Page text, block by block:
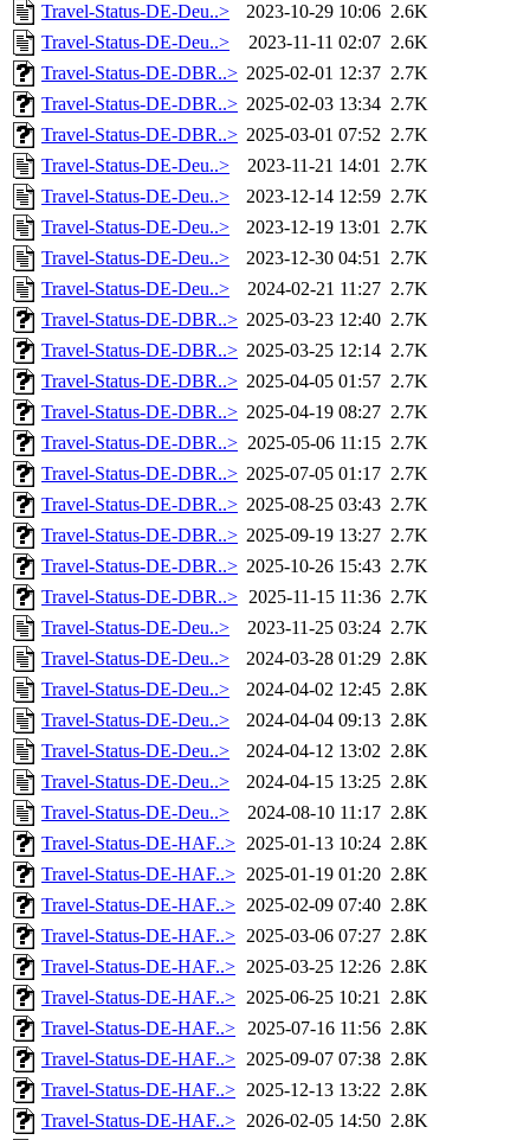
Travel-Status-DE-Deu..>
2023-10-29 10:06 2.6K
Travel-Status-DE-Deu..>
2023-11-11 02:07 2.6K
Travel-Status-DE-DBR..> 2025-02-01 12:37 2.7K
Travel-Status-DE-DBR..> 2025-02-03 13:34 2.7K
Travel-Status-DE-DBR..> 2025-03-01 07:52 2.7K
Travel-Status-DE-Deu..>
2023-11-21 14:01 2.7K
Travel-Status-DE-Deu..>
2023-12-14 12:59 2.7K
Travel-Status-DE-Deu..>
2023-12-19 13:01 2.7K
Travel-Status-DE-Deu..>
2023-12-30 04:51 2.7K
Travel-Status-DE-Deu..>
2024-02-21 11:27 2.7K
Travel-Status-DE-DBR..> 2025-03-23 12:40 2.7K
Travel-Status-DE-DBR..> 2025-03-25 12:14 2.7K
Travel-Status-DE-DBR..> 2025-04-05 01:57 2.7K
Travel-Status-DE-DBR..> 2025-04-19 08:27 2.7K
Travel-Status-DE-DBR..> 2025-05-06 11:15 2.7K
Travel-Status-DE-DBR..> 2025-07-05 01:17 2.7K
Travel-Status-DE-DBR..> 2025-08-25 03:43 2.7K
Travel-Status-DE-DBR..> 2025-09-19 13:27 2.7K
Travel-Status-DE-DBR..> 2025-10-26 15:43 2.7K
Travel-Status-DE-DBR..> 2025-11-15 11:36 2.7K
Travel-Status-DE-Deu..>
2023-11-25 03:24 2.7K
Travel-Status-DE-Deu..>
2024-03-28 01:29 2.8K
Travel-Status-DE-Deu..>
2024-04-02 12:45 2.8K
Travel-Status-DE-Deu..>
2024-04-04 09:13 2.8K
Travel-Status-DE-Deu..>
2024-04-12 13:02 2.8K
Travel-Status-DE-Deu..>
2024-04-15 13:25 2.8K
Travel-Status-DE-Deu..>
2024-08-10 11:17 2.8K
Travel-Status-DE-HAF..> 2025-01-13 10:24 2.8K
Travel-Status-DE-HAF..> 2025-01-19 01:20 2.8K
Travel-Status-DE-HAF..> 2025-02-09 07:40 2.8K
Travel-Status-DE-HAF..> 2025-03-06 07:27 2.8K
Travel-Status-DE-HAF..> 2025-03-25 12:26 2.8K
Travel-Status-DE-HAF..> 2025-06-25 10:21 2.8K
Travel-Status-DE-HAF..> 2025-07-16 11:56 2.8K
Travel-Status-DE-HAF..> 2025-09-07 07:38 2.8K
Travel-Status-DE-HAF..> 2025-12-13 13:22 2.8K
Travel-Status-DE-HAF..> 2026-02-05 14:50 2.8K